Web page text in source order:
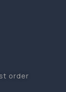
order